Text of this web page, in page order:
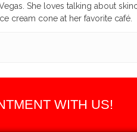
She loves talking about
cream cone at her favorite café.
WITH US!